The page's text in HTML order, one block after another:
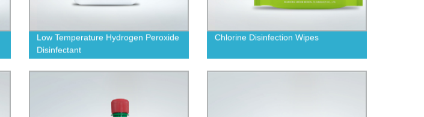
Low Temperature Hydrogen Peroxide
Disinfectant
Chlorine Disinfection Wipes